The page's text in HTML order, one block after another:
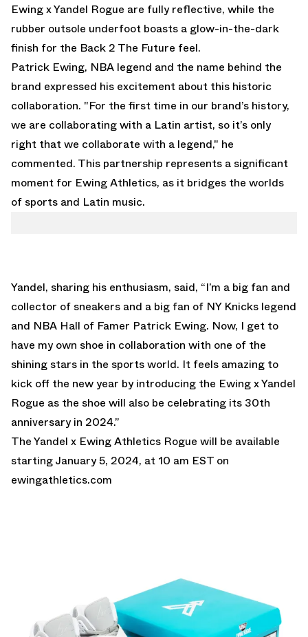
Ewing x Yandel Rogue are fully reflective, while the
rubber outsole underfoot boasts a glow-in-the-dark
finish for the Back 2 The Future feel.
Patrick Ewing, NBA legend and the name behind the
brand expressed his excitement about this historic
collaboration. "For the first time in our brand’s history,
we are collaborating with a Latin artist, so it’s only
right that we collaborate with a legend," he
commented. This partnership represents a significant
moment for Ewing Athletics, as it bridges the worlds
of sports and Latin music.
Yandel, sharing his enthusiasm, said, “I’m a big fan and
collector of sneakers and a big fan of NY Knicks legend
and NBA Hall of Famer Patrick Ewing. Now, I get to
have my own shoe in collaboration with one of the
shining stars in the sports world. It feels amazing to
kick off the new year by introducing the Ewing x Yandel
Rogue as the shoe will also be celebrating its 30th
anniversary in 2024.”
The Yandel x Ewing Athletics Rogue will be available
starting January 5, 2024, at 10 am EST on
ewingathletics.com